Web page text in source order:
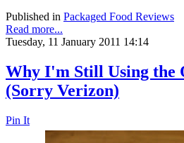
Published in Packaged Food Reviews
Read more...
Tuesday, 11 January 2011 14:14
Why I'm Still Using the
(Sorry Verizon)
Pin It